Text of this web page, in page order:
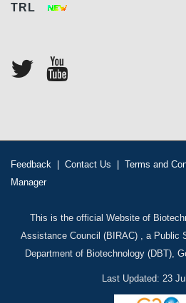
TRL
Feedback | Contact Us | Terms and
Manager
This is the official Website of
Assistance Council (BIRAC) , a Public
Department of Biotechnology (DBT),
Last Updated: 23